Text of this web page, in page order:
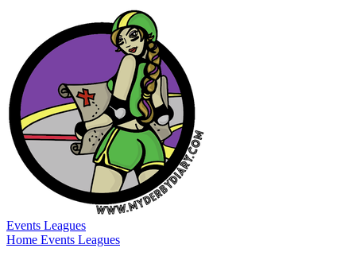
Events Leagues
Home Events Leagues